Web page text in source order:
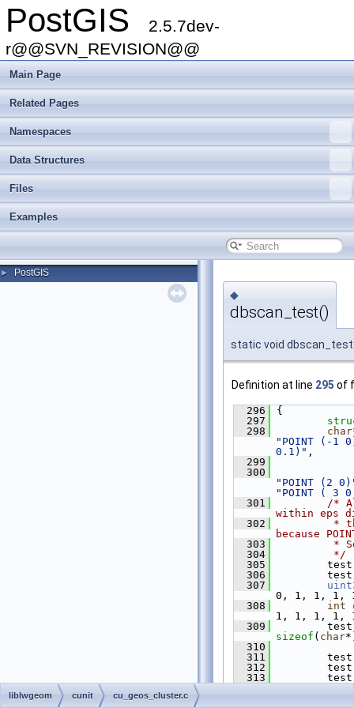
PostGIS
2.5.7dev-
r@@SVN_REVISION@@
Main Page
Related Pages
Namespaces
Data Structures
Files
Examples
► PostGIS
◆
dbscan_test()
static void dbscan_test
Definition at line 295 of
  296
{
  297
  298
char
"POINT (-1
0.1)" ,
  299
  300
"POINT (2
"POINT ( 3
  301
/*
within eps
  302
*
because
  303
*
  304
         */
  305
  306
  307
0, 1, 1, 1,
  308
int
1, 1, 1, 1,
  309
sizeof ( char
  310
  311
  312
  313
liblwgeom cunit cu_geos_cluster.c